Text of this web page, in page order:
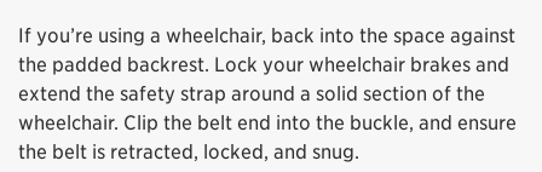
If you’re using a wheelchair, back into the space against
the padded backrest. Lock your wheelchair brakes and
extend the safety strap around a solid section of the
wheelchair. Clip the belt end into the buckle, and ensure
the belt is retracted, locked, and snug.